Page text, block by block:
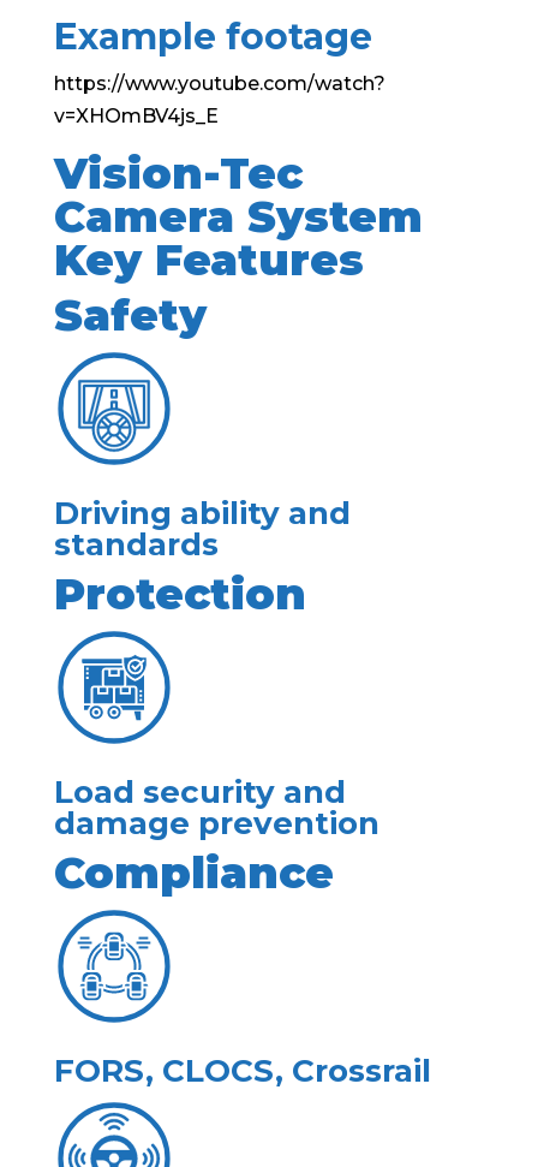
Example footage
https://www.youtube.com/watch?
v=XHOmBV4js_E
Vision-Tec
Camera System
Key Features
Safety
Driving ability and
standards
Protection
Load security and
damage prevention
Compliance
FORS, CLOCS, Crossrail